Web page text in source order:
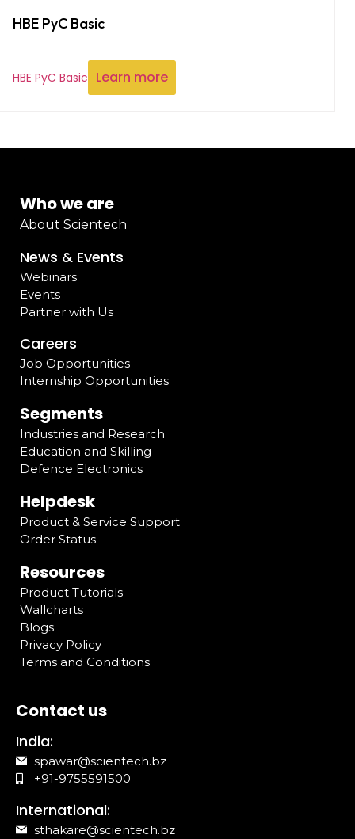
HBE PyC Basic
HBE PyC Basic Learn more
Who we are
About Scientech
News & Events
Webinars
Events
Partner with Us
Careers
Job Opportunities
Internship Opportunities
Segments
Industries and Research
Education and Skilling
Defence Electronics
Helpdesk
Product & Service Support
Order Status
Resources
Product Tutorials
Wallcharts
Blogs
Privacy Policy
Terms and Conditions
Contact us
India:
spawar@scientech.bz
+91-9755591500
International:
sthakare@scientech.bz